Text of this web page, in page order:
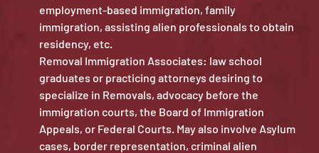
employment-based immigration, family
immigration, assisting alien professionals to obtain
residency, etc.
Removal Immigration Associates: law school
graduates or practicing attorneys desiring to
specialize in Removals, advocacy before the
immigration courts, the Board of Immigration
Appeals, or Federal Courts. May also involve Asylum
cases, border representation, criminal alien